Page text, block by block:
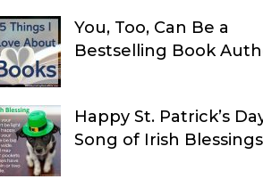
You, Too, Can Be a
Bestselling Book
Happy St. Patrick’s
Song of Irish Blessings